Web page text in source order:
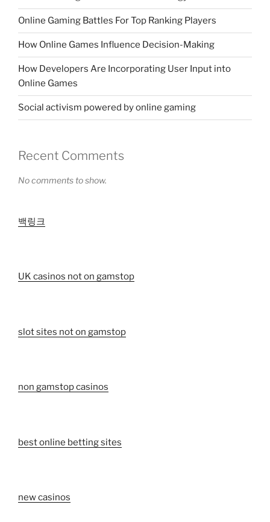
Online Gaming Battles For Top Ranking Players
How Online Games Influence Decision-Making
How Developers Are Incorporating User Input into
Online Games
Social activism powered by online gaming
Recent Comments
No comments to show.
백링크
UK casinos not on gamstop
slot sites not on gamstop
non gamstop casinos
best online betting sites
new casinos